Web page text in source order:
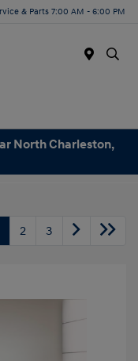
& Parts 7:00 AM - 6:00 PM
North Charleston,
2 3